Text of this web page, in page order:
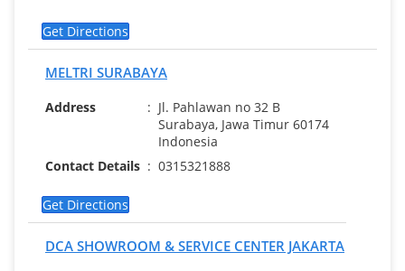
Get Directions
MELTRI SURABAYA
Address : Jl. Pahlawan no 32 B
Surabaya, Jawa Timur 60174
Indonesia
Contact Details : 0315321888
Get Directions
DCA SHOWROOM & SERVICE CENTER JAKARTA